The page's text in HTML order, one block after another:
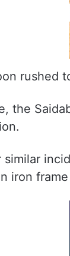
rushed
the
similar
iron